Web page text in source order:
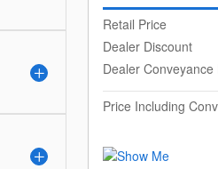
Retail Price
Dealer Discount
Dealer Conveyance
Price Including